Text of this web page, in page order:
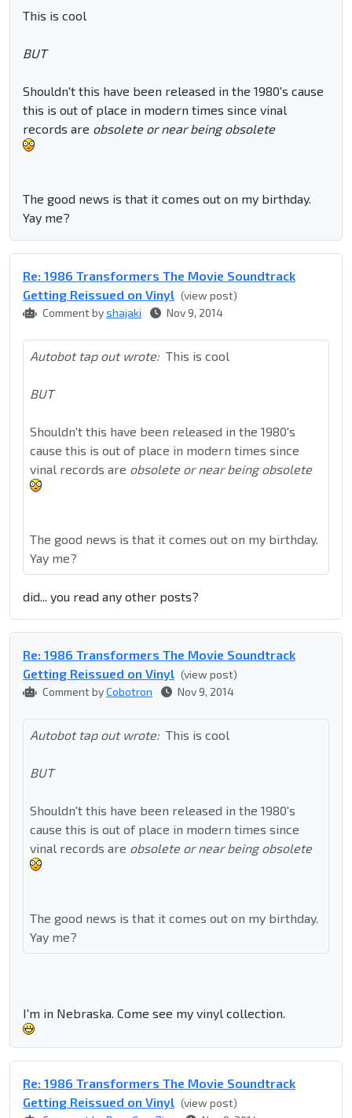
This is cool
BUT
Shouldn't this have been released in the 1980's cause
this is out of place in modern times since vinal
records are obsolete or near being obsolete
The good news is that it comes out on my birthday.
Yay me?
Re: 1986 Transformers The Movie Soundtrack
Getting Reissued on Vinyl (view post)
Comment byshajaki Nov 9, 2014
Autobot tap out wrote: This is cool
BUT
Shouldn't this have been released in the 1980's
cause this is out of place in modern times since
vinal records are obsolete or near being obsolete
The good news is that it comes out on my birthday.
Yay me?
did... you read any other posts?
Re: 1986 Transformers The Movie Soundtrack
Getting Reissued on Vinyl (view post)
Comment byCobotron Nov 9, 2014
Autobot tap out wrote: This is cool
BUT
Shouldn't this have been released in the 1980's
cause this is out of place in modern times since
vinal records are obsolete or near being obsolete
The good news is that it comes out on my birthday.
Yay me?
I'm in Nebraska. Come see my vinyl collection.
Re: 1986 Transformers The Movie Soundtrack
Getting Reissued on Vinyl (view post)